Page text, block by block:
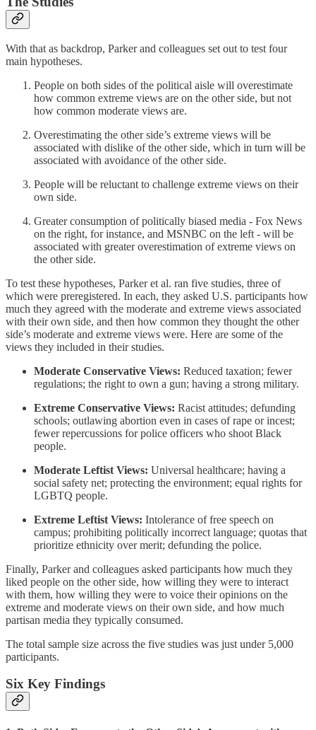
With that as backdrop, Parker and colleagues set out to test four
main hypotheses.
People on both sides of the political aisle will overestimate
how common extreme views are on the other side, but not
how common moderate views are.
Overestimating the other side’s extreme views will be
associated with dislike of the other side, which in turn will be
associated with avoidance of the other side.
People will be reluctant to challenge extreme views on their
own side.
Greater consumption of politically biased media - Fox News
on the right, for instance, and MSNBC on the left - will be
associated with greater overestimation of extreme views on
the other side.
To test these hypotheses, Parker et al. ran five studies, three of
which were preregistered. In each, they asked U.S. participants how
much they agreed with the moderate and extreme views associated
with their own side, and then how common they thought the other
side’s moderate and extreme views were. Here are some of the
views they included in their studies.
Moderate Conservative Views: Reduced taxation; fewer
regulations; the right to own a gun; having a strong military.
Extreme Conservative Views: Racist attitudes; defunding
schools; outlawing abortion even in cases of rape or incest;
fewer repercussions for police officers who shoot Black
people.
Moderate Leftist Views: Universal healthcare; having a
social safety net; protecting the environment; equal rights for
LGBTQ people.
Extreme Leftist Views: Intolerance of free speech on
campus; prohibiting politically incorrect language; quotas that
prioritize ethnicity over merit; defunding the police.
Finally, Parker and colleagues asked participants how much they
liked people on the other side, how willing they were to interact
with them, how willing they were to voice their opinions on the
extreme and moderate views on their own side, and how much
partisan media they typically consumed.
The total sample size across the five studies was just under 5,000
participants.
Six Key Findings